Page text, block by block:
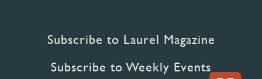
Subscribe to Laurel Magazine
Subscribe to Weekly Events